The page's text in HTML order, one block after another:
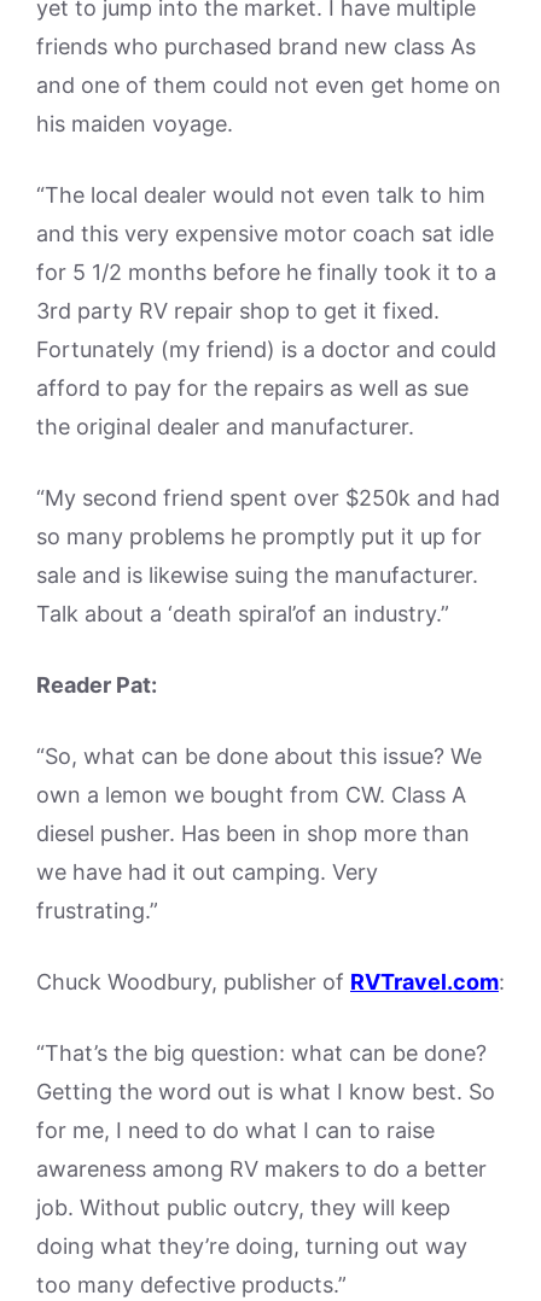
yet to jump into the market. I have multiple
friends who purchased brand new class As
and one of them could not even get home on
his maiden voyage.
“The local dealer would not even talk to him
and this very expensive motor coach sat idle
for 5 1/2 months before he finally took it to a
3rd party RV repair shop to get it fixed.
Fortunately (my friend) is a doctor and could
afford to pay for the repairs as well as sue
the original dealer and manufacturer.
“My second friend spent over $250k and had
so many problems he promptly put it up for
sale and is likewise suing the manufacturer.
Talk about a ‘death spiral’of an industry.”
Reader Pat:
“So, what can be done about this issue? We
own a lemon we bought from CW. Class A
diesel pusher. Has been in shop more than
we have had it out camping. Very
frustrating.”
Chuck Woodbury, publisher of RVTravel.com:
“That’s the big question: what can be done?
Getting the word out is what I know best. So
for me, I need to do what I can to raise
awareness among RV makers to do a better
job. Without public outcry, they will keep
doing what they’re doing, turning out way
too many defective products.”